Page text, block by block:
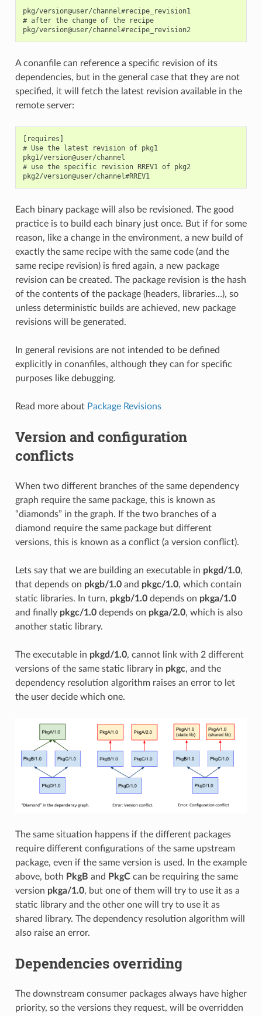
pkg/version@user/channel#recipe_revision1
# after the change of the recipe
pkg/version@user/channel#recipe_revision2
A conanfile can reference a specific revision of its
dependencies, but in the general case that they are not
specified, it will fetch the latest revision available in the
remote server:
[requires]
# Use the latest revision of pkg1
pkg1/version@user/channel
# use the specific revision RREV1 of pkg2
pkg2/version@user/channel#RREV1
Each binary package will also be revisioned. The good
practice is to build each binary just once. But if for some
reason, like a change in the environment, a new build of
exactly the same recipe with the same code (and the
same recipe revision) is fired again, a new package
revision can be created. The package revision is the hash
of the contents of the package (headers, libraries…), so
unless deterministic builds are achieved, new package
revisions will be generated.
In general revisions are not intended to be defined
explicitly in conanfiles, although they can for specific
purposes like debugging.
Read more about Package Revisions
Version and configuration
conflicts
When two different branches of the same dependency
graph require the same package, this is known as
“diamonds” in the graph. If the two branches of a
diamond require the same package but different
versions, this is known as a conflict (a version conflict).
Lets say that we are building an executable in pkgd/1.0,
that depends on pkgb/1.0and pkgc/1.0, which contain
static libraries. In turn, pkgb/1.0depends on pkga/1.0
and finally pkgc/1.0depends on pkga/2.0, which is also
another static library.
The executable in pkgd/1.0, cannot link with 2 different
versions of the same static library in pkgc, and the
dependency resolution algorithm raises an error to let
the user decide which one.
The same situation happens if the different packages
require different configurations of the same upstream
package, even if the same version is used. In the example
above, both PkgB and PkgCcan be requiring the same
version pkga/1.0, but one of them will try to use it as a
static library and the other one will try to use it as
shared library. The dependency resolution algorithm will
also raise an error.
Dependencies overriding
The downstream consumer packages always have higher
priority, so the versions they request, will be overridden